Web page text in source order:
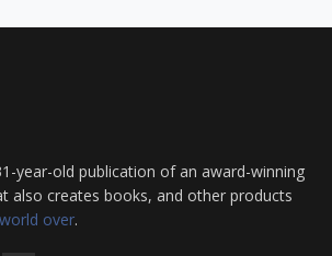
year-old publication of an award-winning
also creates books, and other products
over.